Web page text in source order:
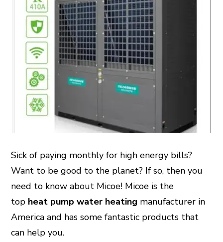
Sick of paying monthly for high energy bills?
Want to be good to the planet? If so, then you
need to know about Micoe! Micoe is the
top heat pump water heating manufacturer in
America and has some fantastic products that
can help you.